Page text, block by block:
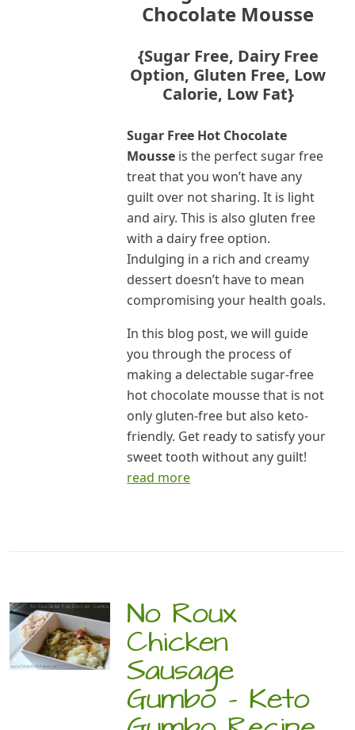
Chocolate Mousse
{Sugar Free, Dairy Free
Option, Gluten Free, Low
Calorie, Low Fat}
Sugar Free Hot Chocolate
Mousse is the perfect sugar free
treat that you won’t have any
guilt over not sharing. It is light
and airy. This is also gluten free
with a dairy free option.
Indulging in a rich and creamy
dessert doesn’t have to mean
compromising your health goals.
In this blog post, we will guide
you through the process of
making a delectable sugar-free
hot chocolate mousse that is not
only gluten-free but also keto-
friendly. Get ready to satisfy your
sweet tooth without any guilt!
read more
No Roux
Chicken
Sausage
Gumbo – Keto